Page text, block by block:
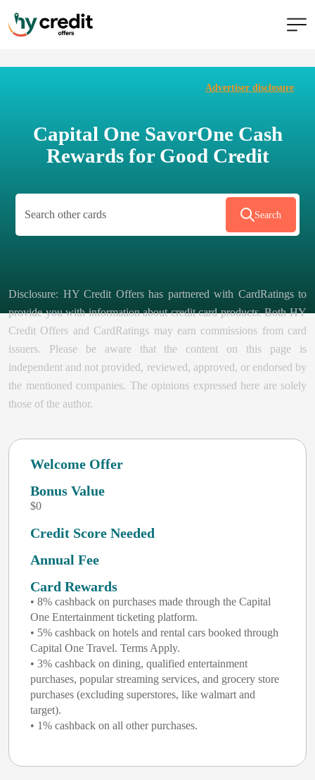
Advertiser disclosure
Capital One SavorOne Cash
Rewards for Good Credit
Disclosure: HY Credit Offers has partnered with CardRatings to
provide you with information about credit card products. Both HY
Credit Offers and CardRatings may earn commissions from card
issuers. Please be aware that the content on this page is
independent and not provided, reviewed, approved, or endorsed by
the mentioned companies. The opinions expressed here are solely
those of the author.
Welcome Offer
Bonus Value
$0
Credit Score Needed
Annual Fee
Card Rewards
• 8% cashback on purchases made through the Capital
One Entertainment ticketing platform.
• 5% cashback on hotels and rental cars booked through
Capital One Travel. Terms Apply.
• 3% cashback on dining, qualified entertainment
purchases, popular streaming services, and grocery store
purchases (excluding superstores, like walmart and
target).
• 1% cashback on all other purchases.
Search